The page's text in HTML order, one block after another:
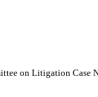
on Litigation Case